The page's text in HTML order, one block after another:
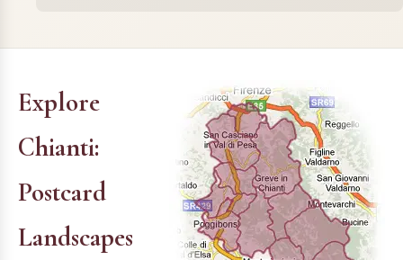
Explore
Chianti:
Postcard
Landscapes